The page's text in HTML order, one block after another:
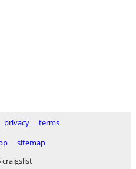
privacy
terms
sitemap